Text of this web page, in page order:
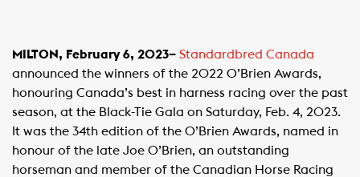
MILTON, February 6, 2023– Standardbred Canada
announced the winners of the 2022 O’Brien Awards,
honouring Canada’s best in harness racing over the past
season, at the Black-Tie Gala on Saturday, Feb. 4, 2023.
It was the 34th edition of the O’Brien Awards, named in
honour of the late Joe O’Brien, an outstanding
horseman and member of the Canadian Horse Racing